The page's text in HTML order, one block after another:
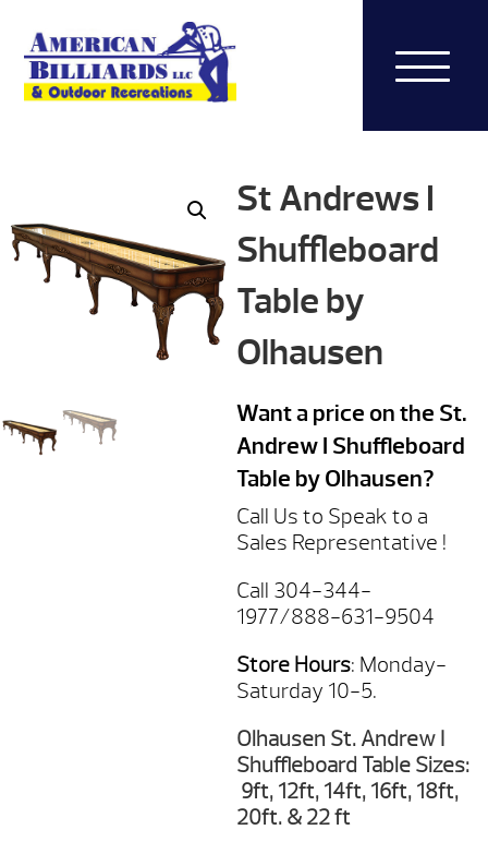
St Andrews I
Shuffleboard
Table by
Olhausen
Want a price on the St.
Andrew I Shuffleboard
Table by Olhausen?
Call Us to Speak to a
Sales Representative !
Call 304-344-
1977/888-631-9504
Store Hours: Monday-
Saturday 10-5.
Olhausen St. Andrew I
Shuffleboard Table Sizes:
9ft, 12ft, 14ft, 16ft, 18ft,
20ft. & 22 ft